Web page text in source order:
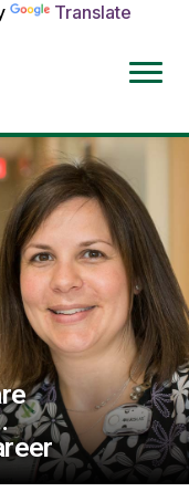
Translate